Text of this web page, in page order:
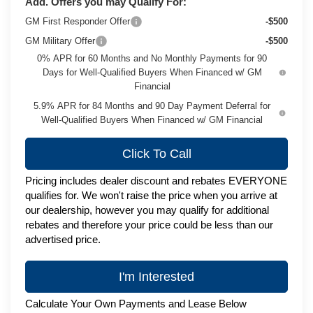
GM First Responder Offer
-$500
GM Military Offer
-$500
0% APR for 60 Months and No Monthly Payments for 90
Days for Well-Qualified Buyers When Financed w/ GM
Financial
5.9% APR for 84 Months and 90 Day Payment Deferral for
Well-Qualified Buyers When Financed w/ GM Financial
Click To Call
Pricing includes dealer discount and rebates EVERYONE
qualifies for. We won't raise the price when you arrive at
our dealership, however you may qualify for additional
rebates and therefore your price could be less than our
advertised price.
I'm Interested
Calculate Your Own Payments and Lease Below